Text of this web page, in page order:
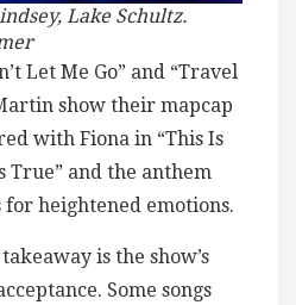
Lake Schultz.
Let Me Go” and “Travel
show their mapcap
with Fiona in “This Is
True” and the anthem
for heightened emotions.
is the show’s
Some songs